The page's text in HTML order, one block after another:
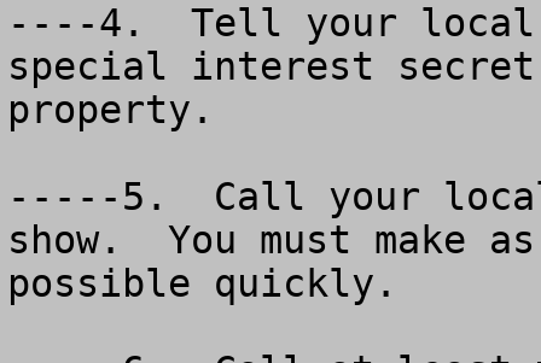
----4.  Tell your local
special interest
property.
-----5.  Call your
show.  You must make
possible quickly.